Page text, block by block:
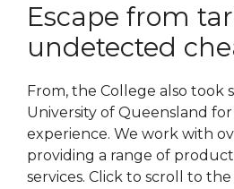
Escape from
undetected
From, the College also
University of Queensland for
experience. We work with
providing a range of
services. Click to scroll to